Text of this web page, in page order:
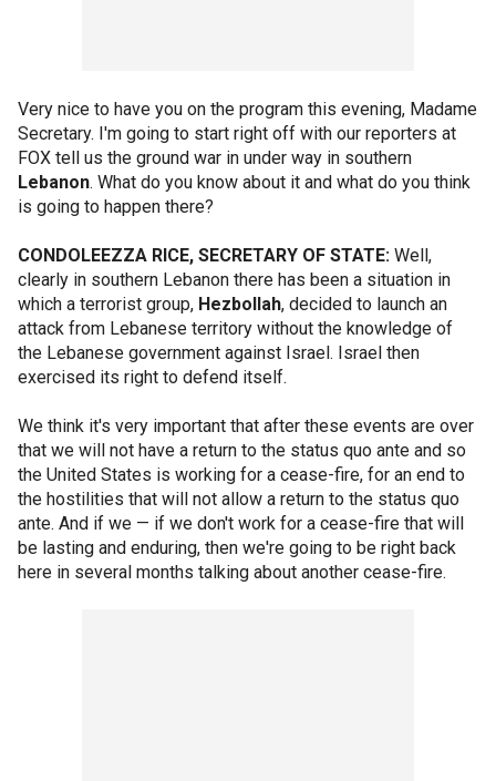
Very nice to have you on the program this evening, Madame
Secretary. I'm going to start right off with our reporters at
FOX tell us the ground war in under way in southern
Lebanon. What do you know about it and what do you think
is going to happen there?
CONDOLEEZZA RICE, SECRETARY OF STATE: Well,
clearly in southern Lebanon there has been a situation in
which a terrorist group, Hezbollah, decided to launch an
attack from Lebanese territory without the knowledge of
the Lebanese government against Israel. Israel then
exercised its right to defend itself.
We think it's very important that after these events are over
that we will not have a return to the status quo ante and so
the United States is working for a cease-fire, for an end to
the hostilities that will not allow a return to the status quo
ante. And if we — if we don't work for a cease-fire that will
be lasting and enduring, then we're going to be right back
here in several months talking about another cease-fire.